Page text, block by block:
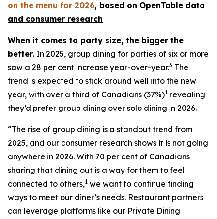
on the menu for 2026, based on OpenTable data
and consumer research
When it comes to party size, the bigger the
better. In 2025, group dining for parties of six or more
saw a 28 per cent increase year-over-year.3 The
trend is expected to stick around well into the new
year, with over a third of Canadians (37%)1 revealing
they’d prefer group dining over solo dining in 2026.
“The rise of group dining is a standout trend from
2025, and our consumer research shows it is not going
anywhere in 2026. With 70 per cent of Canadians
sharing that dining out is a way for them to feel
connected to others,1 we want to continue finding
ways to meet our diner’s needs. Restaurant partners
can leverage platforms like our Private Dining